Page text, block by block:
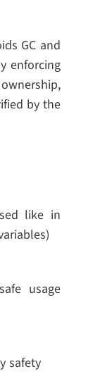
GC and
enforcing
by the
like in
usage
safety